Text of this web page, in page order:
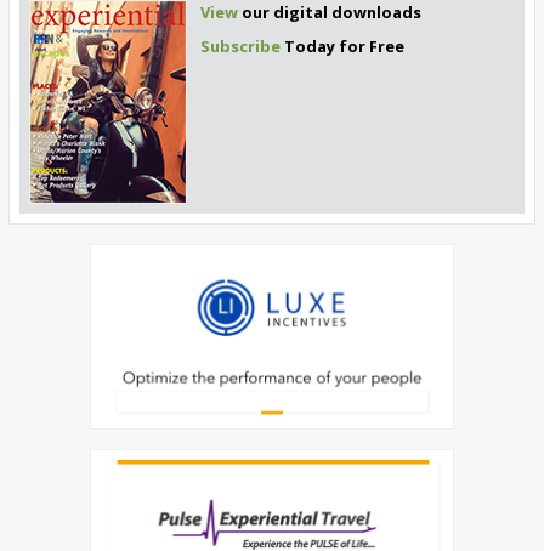
View our digital downloads
Subscribe Today for Free